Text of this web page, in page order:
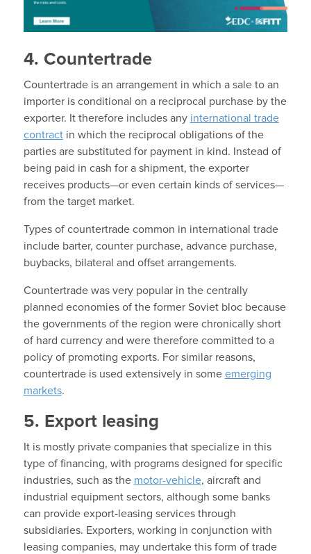
4. Countertrade
Countertrade is an arrangement in which a sale to an
importer is conditional on a reciprocal purchase by the
exporter. It therefore includes any international trade
contractin which the reciprocal obligations of the
parties are substituted for payment in kind. Instead of
being paid in cash for a shipment, the exporter
receives products—or even certain kinds of services—
from the target market.
Types of countertrade common in international trade
include barter, counter purchase, advance purchase,
buybacks, bilateral and offset arrangements.
Countertrade was very popular in the centrally
planned economies of the former Soviet bloc because
the governments of the region were chronically short
of hard currency and were therefore committed to a
policy of promoting exports. For similar reasons,
countertrade is used extensively in some emerging
markets.
5. Export leasing
It is mostly private companies that specialize in this
type of financing, with programs designed for specific
industries, such as the motor-vehicle, aircraft and
industrial equipment sectors, although some banks
can provide export-leasing services through
subsidiaries. Exporters, working in conjunction with
leasing companies, may undertake this form of trade